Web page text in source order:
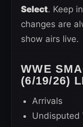
Select. Keep
changes are
show airs live.
WWE
(6/19/26)
Arrivals
Undisputed